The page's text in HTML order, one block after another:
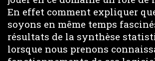
En effet comment expliquer
soyons en même temps
résultats de la synthèse
lorsque nous prenons